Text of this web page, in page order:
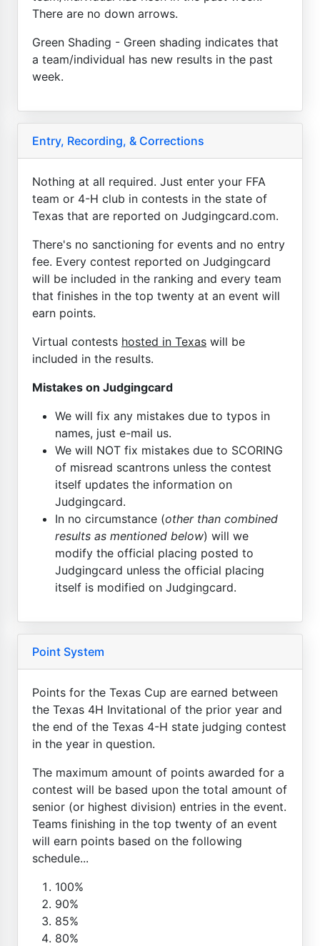
There are no down arrows.
Green Shading - Green shading indicates that
a team/individual has new results in the past
week.
Entry, Recording, & Corrections
Nothing at all required. Just enter your FFA
team or 4-H club in contests in the state of
Texas that are reported on Judgingcard.com.
There's no sanctioning for events and no entry
fee. Every contest reported on Judgingcard
will be included in the ranking and every team
that finishes in the top twenty at an event will
earn points.
Virtual contests hosted in Texas will be
included in the results.
Mistakes on Judgingcard
We will fix any mistakes due to typos in
names, just e-mail us.
We will NOT fix mistakes due to SCORING
of misread scantrons unless the contest
itself updates the information on
Judgingcard.
In no circumstance (other than combined
results as mentioned below) will we
modify the official placing posted to
Judgingcard unless the official placing
itself is modified on Judgingcard.
Point System
Points for the Texas Cup are earned between
the Texas 4H Invitational of the prior year and
the end of the Texas 4-H state judging contest
in the year in question.
The maximum amount of points awarded for a
contest will be based upon the total amount of
senior (or highest division) entries in the event.
Teams finishing in the top twenty of an event
will earn points based on the following
schedule...
100%
90%
85%
80%